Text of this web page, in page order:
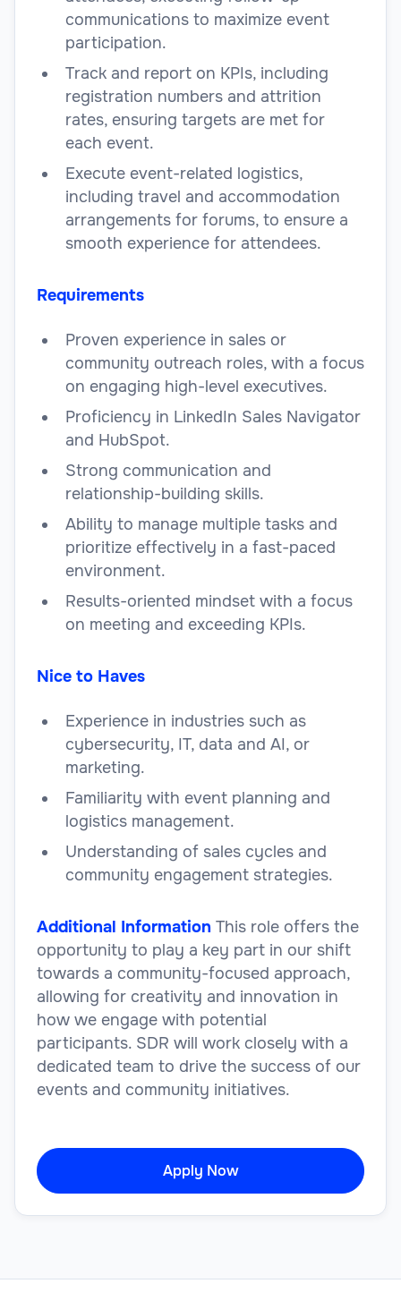
communications to maximize event
participation.
Track and report on KPIs, including
registration numbers and attrition
rates, ensuring targets are met for
each event.
Execute event-related logistics,
including travel and accommodation
arrangements for forums, to ensure a
smooth experience for attendees.
Requirements
Proven experience in sales or
community outreach roles, with a focus
on engaging high-level executives.
Proficiency in LinkedIn Sales Navigator
and HubSpot.
Strong communication and
relationship-building skills.
Ability to manage multiple tasks and
prioritize effectively in a fast-paced
environment.
Results-oriented mindset with a focus
on meeting and exceeding KPIs.
Nice to Haves
Experience in industries such as
cybersecurity, IT, data and AI, or
marketing.
Familiarity with event planning and
logistics management.
Understanding of sales cycles and
community engagement strategies.
Additional Information This role offers the
opportunity to play a key part in our shift
towards a community-focused approach,
allowing for creativity and innovation in
how we engage with potential
participants. SDR will work closely with a
dedicated team to drive the success of our
events and community initiatives.
Apply Now